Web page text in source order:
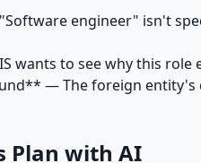
engineer" isn't
wants to see why this role
— The foreign entity's
Plan with AI